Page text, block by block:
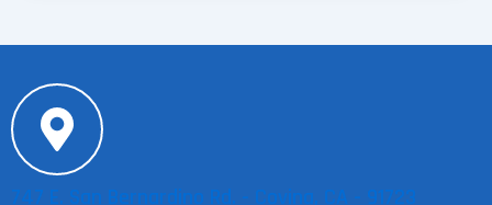
747 E. San Bernardino Rd. - Covina, CA - 91723